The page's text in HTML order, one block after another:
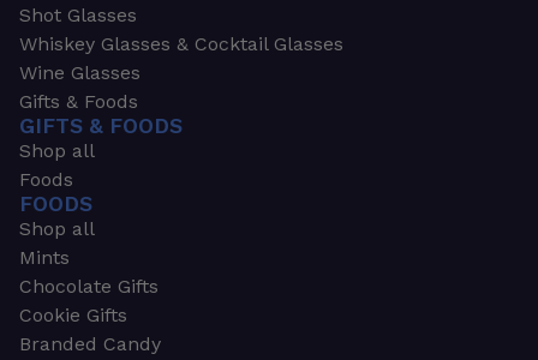
Shot Glasses
Whiskey Glasses & Cocktail Glasses
Wine Glasses
Gifts & Foods
GIFTS & FOODS
Shop all
Foods
FOODS
Shop all
Mints
Chocolate Gifts
Cookie Gifts
Branded Candy